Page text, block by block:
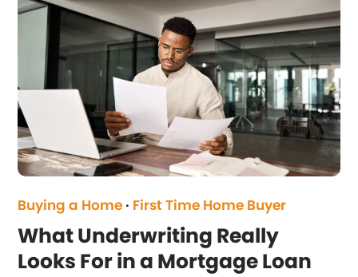
Buying a Home · First Time Home Buyer
What Underwriting Really
Looks For in a Mortgage Loan